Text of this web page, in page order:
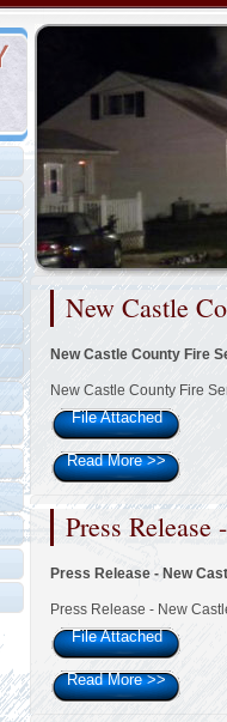
New Castle
New Castle County Fire
New Castle County Fire
File Attached
Read More>>
Press
Press Release - New
Press Release - New
File Attached
Read More>>